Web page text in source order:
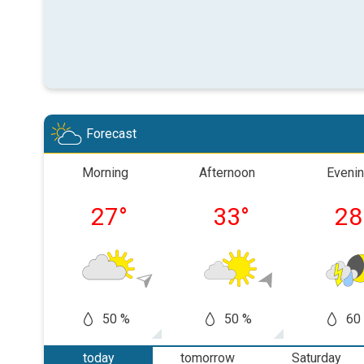
Forecast
Morning
27°
50 %
Afternoon
33°
50 %
28
60
today
tomorrow
Saturday